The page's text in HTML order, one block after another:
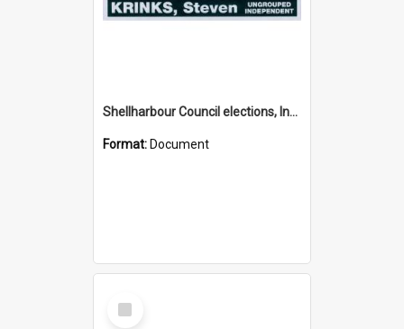
Shellharbour Council elections, Independent how to vote leaflet
Format: Document
Select
Item